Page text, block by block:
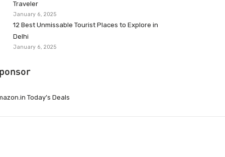
Traveler
January 6, 2025
12 Best Unmissable Tourist Places to Explore in
Delhi
January 6, 2025
Today’s Deals